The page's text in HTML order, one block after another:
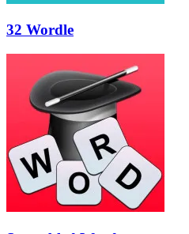
32 Wordle